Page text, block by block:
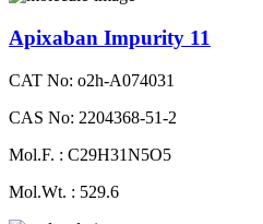
Apixaban Impurity 11
CAT No: o2h-A074031
CAS No: 2204368-51-2
Mol.F. : C29H31N5O5
Mol.Wt. : 529.6